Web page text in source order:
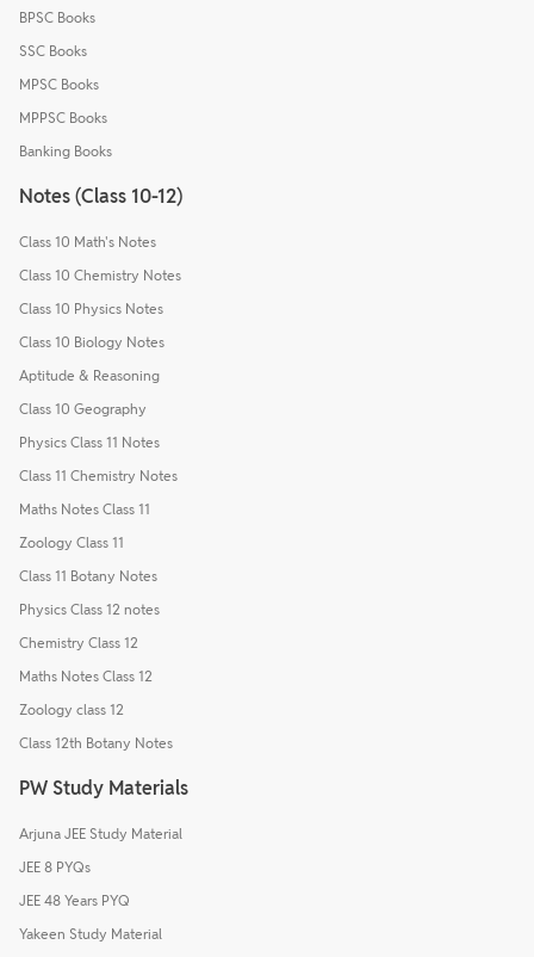
BPSC Books
SSC Books
MPSC Books
MPPSC Books
Banking Books
Notes (Class 10-12)
Class 10 Math's Notes
Class 10 Chemistry Notes
Class 10 Physics Notes
Class 10 Biology Notes
Aptitude & Reasoning
Class 10 Geography
Physics Class 11 Notes
Class 11 Chemistry Notes
Maths Notes Class 11
Zoology Class 11
Class 11 Botany Notes
Physics Class 12 notes
Chemistry Class 12
Maths Notes Class 12
Zoology class 12
Class 12th Botany Notes
PW Study Materials
Arjuna JEE Study Material
JEE 8 PYQs
JEE 48 Years PYQ
Yakeen Study Material